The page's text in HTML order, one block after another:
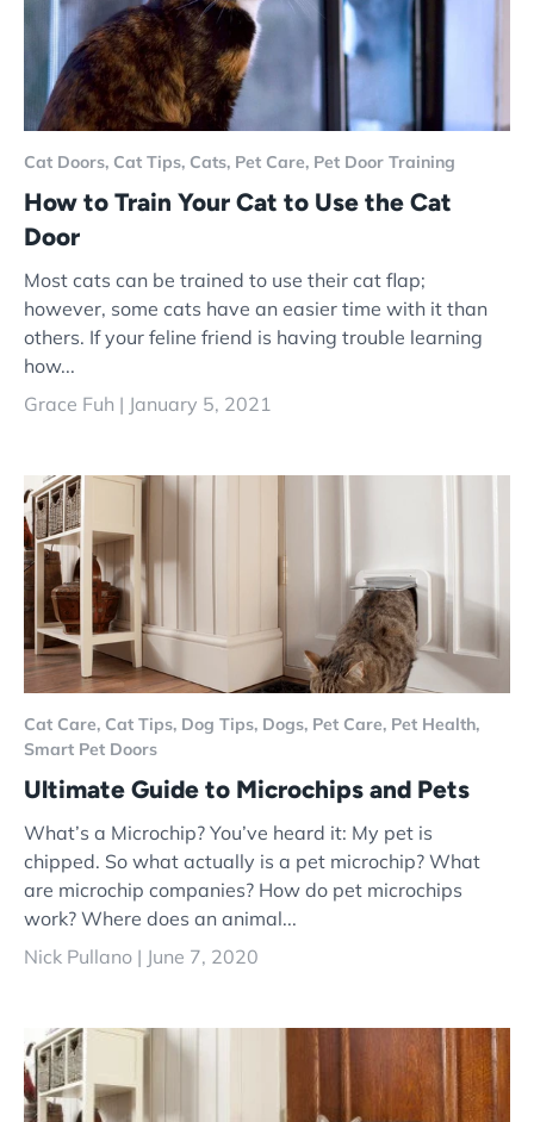
Cat Doors, Cat Tips, Cats, Pet Care, Pet Door Training
How to Train Your Cat to Use the Cat
Door
Most cats can be trained to use their cat flap;
however, some cats have an easier time with it than
others. If your feline friend is having trouble learning
how...
Grace Fuh | January 5, 2021
Cat Care, Cat Tips, Dog Tips, Dogs, Pet Care, Pet Health,
Smart Pet Doors
Ultimate Guide to Microchips and Pets
What’s a Microchip? You’ve heard it: My pet is
chipped. So what actually is a pet microchip? What
are microchip companies? How do pet microchips
work? Where does an animal...
Nick Pullano | June 7, 2020